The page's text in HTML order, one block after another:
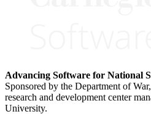
Advancing Software for National
Sponsored by the Department of
research and development center
University.